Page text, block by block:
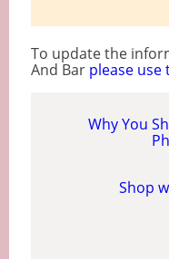
To update the
And Bar please use
Why You
Shop